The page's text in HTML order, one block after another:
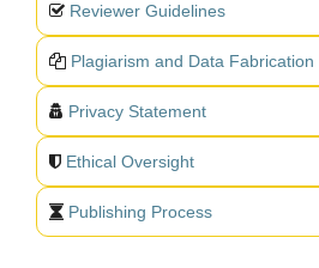
Reviewer Guidelines
Plagiarism and Data Fabrication
Privacy Statement
Ethical Oversight
Publishing Process